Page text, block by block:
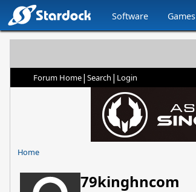
Software Games
Forum Home| Search | Login
Home
79kinghncom